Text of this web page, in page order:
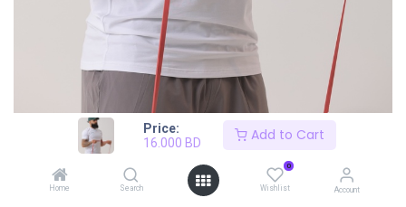
Price:
16.000 BD Add to Cart
Home Search
0
Wishlist Account